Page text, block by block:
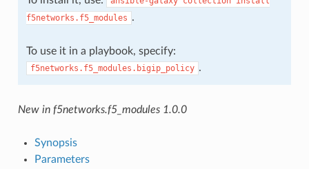
f5networks.f5_modules .
To use it in a playbook, specify:
f5networks.f5_modules.bigip_policy .
New in f5networks.f5_modules 1.0.0
Synopsis
Parameters